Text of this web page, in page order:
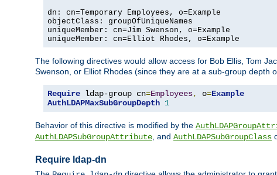
dn: cn=Temporary Employees, o=Example
objectClass: groupOfUniqueNames
uniqueMember: cn=Jim Swenson, o=Example
uniqueMember: cn=Elliot Rhodes, o=Example
The following directives would allow access for Bob Ellis, Tom
Swenson, or Elliot Rhodes (since they are at a sub-group depth
Require ldap-group cn=Employees, o=Example
AuthLDAPMaxSubGroupDepth 1
Behavior of this directive is modified by the
AuthLDAPSubGroupAttribute , and AuthLDAPSubGroupClass
Require ldap-dn